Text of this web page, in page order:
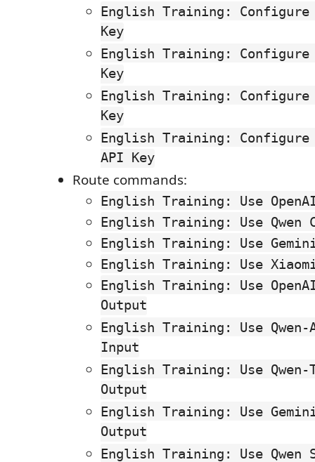
English Training: Configure
Key
English Training: Configure
Key
English Training: Configure
Key
English Training: Configure
API Key
Route commands:
English Training: Use
English Training: Use Qwen
English Training: Use
English Training: Use Xiaomi
English Training: Use
Output
English Training: Use Qwen-
Input
English Training: Use Qwen-
Output
English Training: Use
Output
English Training: Use Qwen